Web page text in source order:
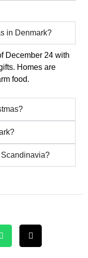
in Denmark?
December 24 with
Homes are
food.